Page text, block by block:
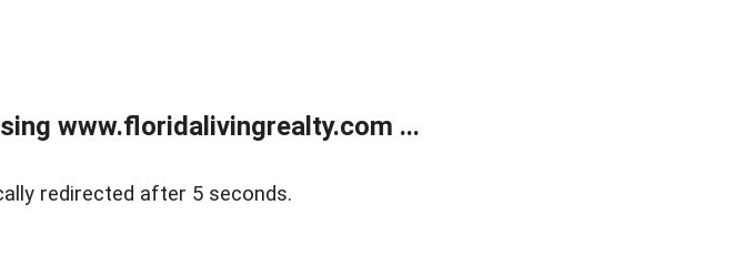
www.floridalivingrealty.com ...
redirected after 5 seconds.